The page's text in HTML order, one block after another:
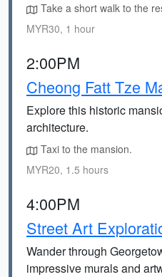
Take a short walk to the
MYR30, 1 hour
2:00PM
Cheong Fatt Tze
Explore this historic
architecture.
Taxi to the mansion.
MYR20, 1.5 hours
4:00PM
Street Art
Wander through
impressive murals and